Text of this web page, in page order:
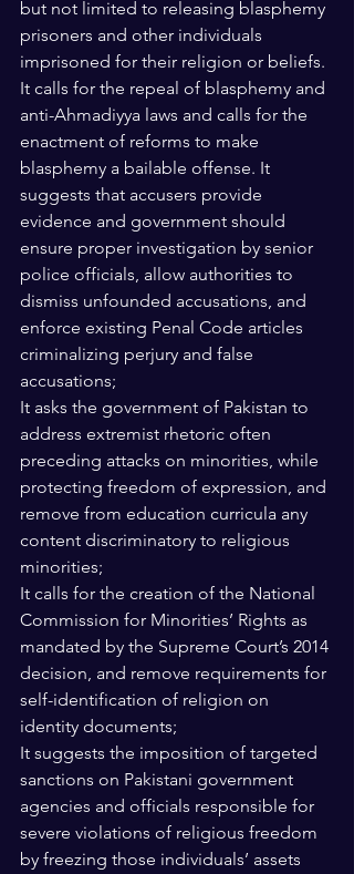
but not limited to releasing blasphemy
prisoners and other individuals
imprisoned for their religion or beliefs.
It calls for the repeal of blasphemy and
anti-Ahmadiyya laws and calls for the
enactment of reforms to make
blasphemy a bailable offense. It
suggests that accusers provide
evidence and government should
ensure proper investigation by senior
police officials, allow authorities to
dismiss unfounded accusations, and
enforce existing Penal Code articles
criminalizing perjury and false
accusations;
It asks the government of Pakistan to
address extremist rhetoric often
preceding attacks on minorities, while
protecting freedom of expression, and
remove from education curricula any
content discriminatory to religious
minorities;
It calls for the creation of the National
Commission for Minorities’ Rights as
mandated by the Supreme Court’s 2014
decision, and remove requirements for
self-identification of religion on
identity documents;
It suggests the imposition of targeted
sanctions on Pakistani government
agencies and officials responsible for
severe violations of religious freedom
by freezing those individuals’ assets